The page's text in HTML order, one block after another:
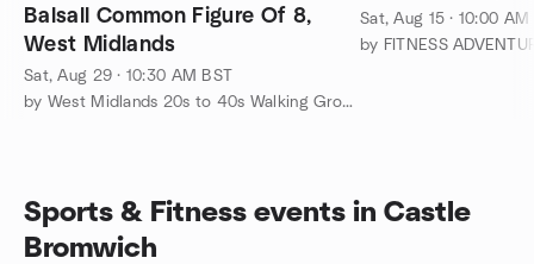
Balsall Common Figure Of 8,
West Midlands
Sat, Aug 29 · 10:30 AM BST
by West Midlands 20s to 40s Walking Group
Sat, Aug 15 · 10:00 AM
by FITNESS
Sports & Fitness events in Castle
Bromwich